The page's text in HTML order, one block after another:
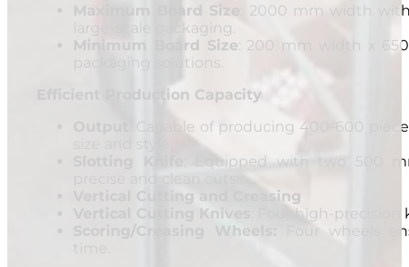
Maximum Board Size
: 2000 mm width
large-scale packaging.
Minimum Board Size: 200 mm width x
packaging solutions.
Efficient Production Capacity
: Capable of producing 400-600
size and style.
: Equipped with two 500
precise and clean cuts.
Vertical Cutting and Creasing
Vertical Cutting Knives
: Four high-
Scoring/Creasing Wheels:
Four wheels